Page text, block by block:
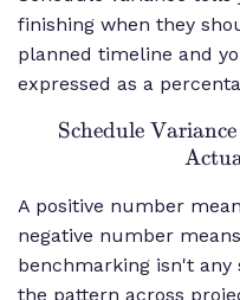
finishing when they
planned timeline and
expressed as a
Schedule Variance
A positive number
negative number
benchmarking isn't any
the pattern across